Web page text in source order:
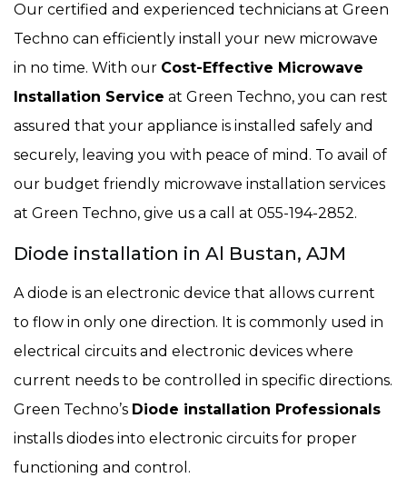
Our certified and experienced technicians at Green
Techno can efficiently install your new microwave
in no time. With our Cost-Effective Microwave
Installation Service at Green Techno, you can rest
assured that your appliance is installed safely and
securely, leaving you with peace of mind. To avail of
our budget friendly microwave installation services
at Green Techno, give us a call at 055-194-2852.
Diode installation in Al Bustan, AJM
A diode is an electronic device that allows current
to flow in only one direction. It is commonly used in
electrical circuits and electronic devices where
current needs to be controlled in specific directions.
Green Techno’s Diode installation Professionals
installs diodes into electronic circuits for proper
functioning and control.